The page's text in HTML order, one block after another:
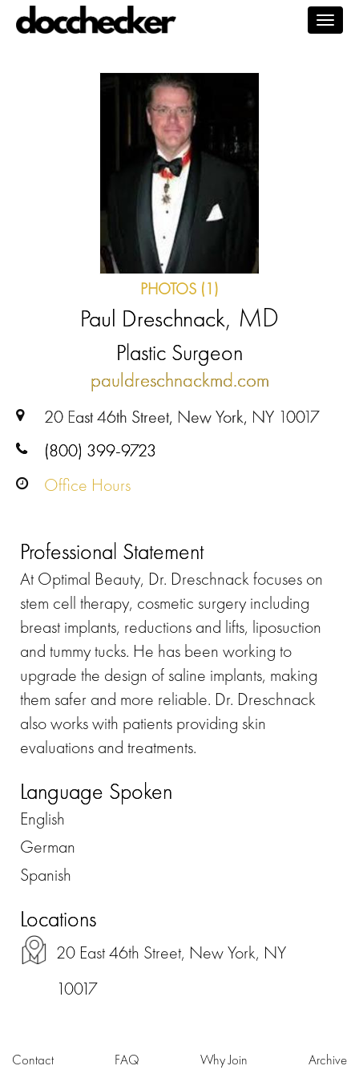
PHOTOS (1)
Paul Dreschnack, MD
Plastic Surgeon
pauldreschnackmd.com
20 East 46th Street, New York, NY 10017
(800) 399-9723
Office Hours
Professional Statement
At Optimal Beauty, Dr. Dreschnack focuses on
stem cell therapy, cosmetic surgery including
breast implants, reductions and lifts, liposuction
and tummy tucks. He has been working to
upgrade the design of saline implants, making
them safer and more reliable. Dr. Dreschnack
also works with patients providing skin
evaluations and treatments.
Language Spoken
English
German
Spanish
Locations
20 East 46th Street, New York, NY
10017
Contact FAQ Why Join Archive